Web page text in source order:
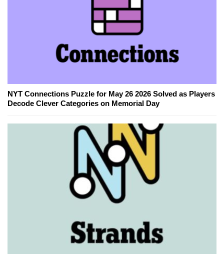
NYT Connections Puzzle for May 26 2026 Solved as Players
Decode Clever Categories on Memorial Day